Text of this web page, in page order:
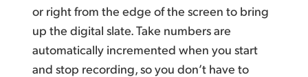
or right from the edge of the screen to bring
up the digital slate. Take numbers are
automatically incremented when you start
and stop recording, so you don’t have to